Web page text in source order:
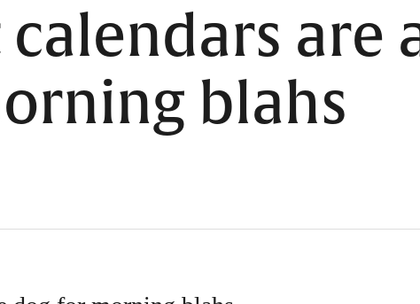
calendars are
blahs